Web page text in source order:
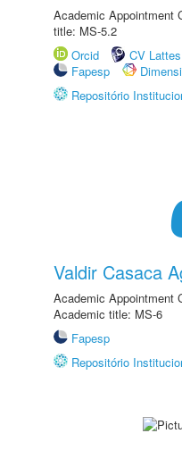
Academic Appointment
title: MS-5.2
Orcid
CV Lattes
Fapesp
Repositório
Valdir Casaca
Academic Appointment
Academic title: MS-6
Fapesp
Repositório